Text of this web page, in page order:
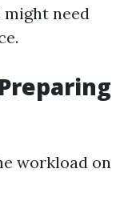
might need
workload on